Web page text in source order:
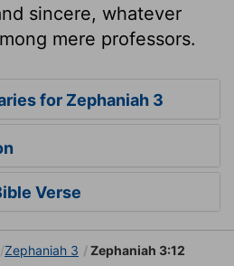
sincere, whatever
mere professors.
for Zephaniah 3
Verse
Zephaniah 3 Zephaniah 3:12